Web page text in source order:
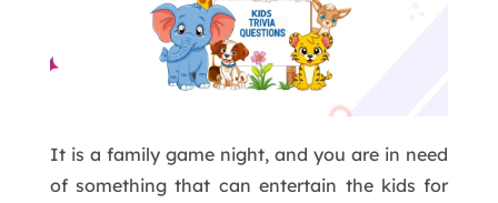
It is a family game night, and you are in need
of something that can entertain the kids for